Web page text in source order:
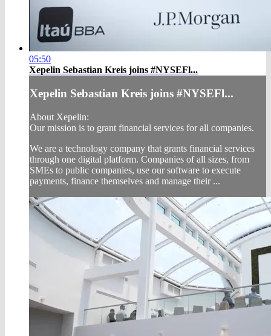
05:50
Xepelin Sebastian Kreis joins #NYSEFl...
Xepelin Sebastian Kreis joins #NYSEFl...
About Xepelin:
Our mission is to grant financial services for all companies.
We are a technology company that grants financial services
through one digital platform. Companies of all sizes, from
SMEs to public companies, use our software to execute
payments, finance themselves and manage their ...